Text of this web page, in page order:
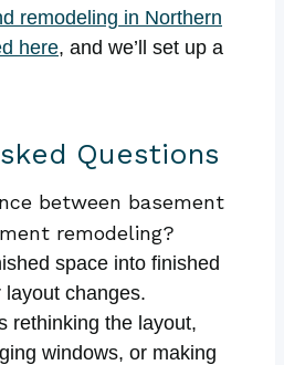
remodeling in Northern
here, and we’ll set up a
Questions
between basement
remodeling?
space into finished
changes.
rethinking the layout,
windows, or making